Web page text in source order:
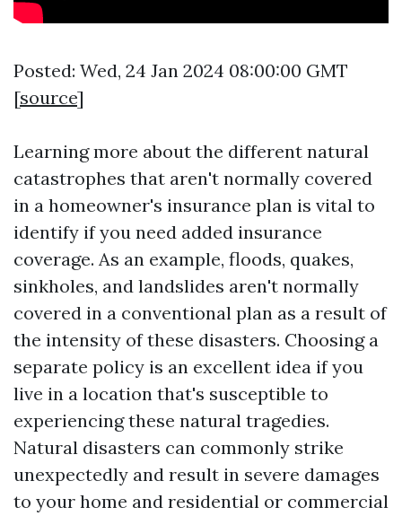
Posted: Wed, 24 Jan 2024 08:00:00 GMT
[source]
Learning more about the different natural
catastrophes that aren't normally covered
in a homeowner's insurance plan is vital to
identify if you need added insurance
coverage. As an example, floods, quakes,
sinkholes, and landslides aren't normally
covered in a conventional plan as a result of
the intensity of these disasters. Choosing a
separate policy is an excellent idea if you
live in a location that's susceptible to
experiencing these natural tragedies.
Natural disasters can commonly strike
unexpectedly and result in severe damages
to your home and residential or commercial